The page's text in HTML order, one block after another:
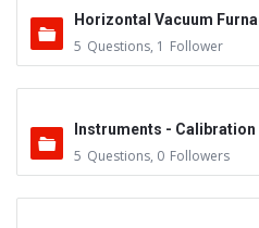
Horizontal Vacuum
5 Questions, 1 Follower
Instruments - Calibration
5 Questions, 0 Followers